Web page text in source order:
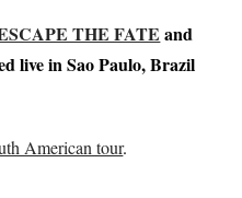
THE FATE and
live in Sao Paulo, Brazil
American tour.